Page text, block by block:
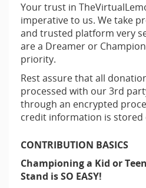
Your trust in
imperative to us. We take
and trusted platform very
are a Dreamer or
priority.
Rest assure that all
processed with our 3rd
through an encrypted
credit information is stored
CONTRIBUTION BASICS
Championing a Kid or
Stand is SO EASY!